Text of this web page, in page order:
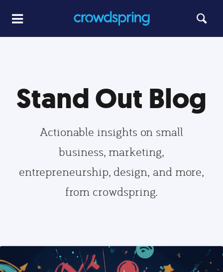
Stand Out Blog
Actionable insights on small
business, marketing,
entrepreneurship, design, and more,
from crowdspring.